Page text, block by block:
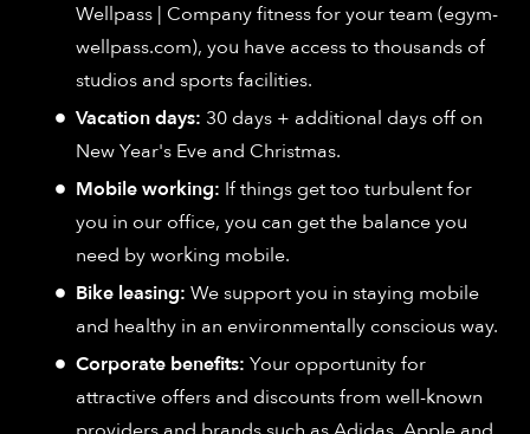
Wellpass | Company fitness for your team (egym-
wellpass.com), you have access to thousands of
studios and sports facilities.
Vacation days: 30 days + additional days off on
New Year's Eve and Christmas.
Mobile working: If things get too turbulent for
you in our office, you can get the balance you
need by working mobile.
Bike leasing: We support you in staying mobile
and healthy in an environmentally conscious way.
Corporate benefits: Your opportunity for
attractive offers and discounts from well-known